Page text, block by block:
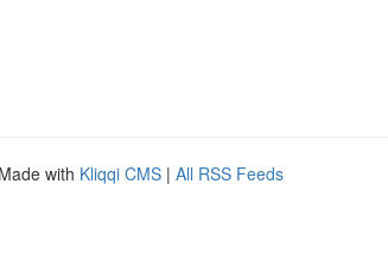
with Kliqqi CMS | All RSS Feeds